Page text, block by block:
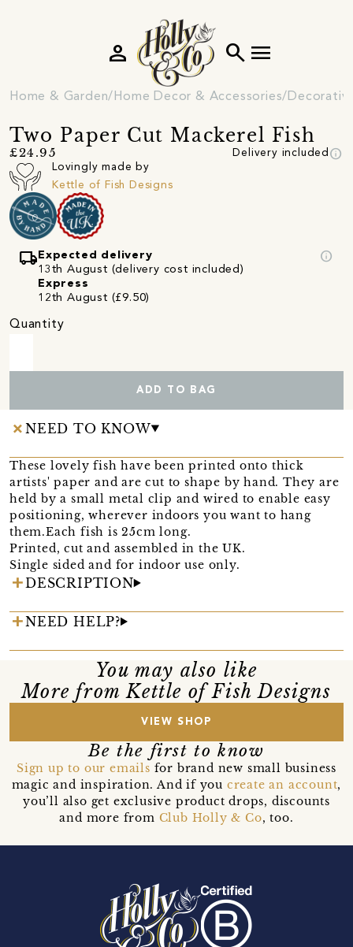
search menu
person
Home & Garden Home Decor & Accessories
Two Paper Cut Mackerel Fish
£24.95 Delivery included info
Lovingly made by
Kettle of Fish Designs
local_shipping Expected delivery
13th August (delivery cost included)
Express
12th August (£9.50)
info
Quantity
ADD TO BAG
NEED TO KNOW
These lovely fish have been printed onto thick
artists' paper and are cut to shape by hand. They are
held by a small metal clip and wired to enable easy
positioning, wherever indoors you want to hang
them.Each fish is 25cm long.
Printed, cut and assembled in the UK.
Single sided and for indoor use only.
DESCRIPTION
NEED HELP?
You may also like
More from Kettle of Fish Designs
VIEW SHOP
Be the first to know
Sign up to our emails for brand new small business
magic and inspiration. And if you create an account,
you’ll also get exclusive product drops, discounts
and more from Club Holly & Co, too.